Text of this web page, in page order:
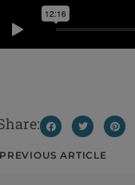
PREVIOUS ARTICLE